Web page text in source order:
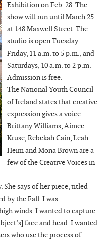
Exhibition on Feb. 28. The
show will run until March 25
at 148 Maxwell Street. The
studio is open Tuesday-
Friday, 11 a.m. to 5 p.m., and
Saturdays, 10 a.m. to 2 p.m.
Admission is free.
The National Youth Council
of Ireland states that creative
expression gives a voice.
Brittany Williams, Aimee
Kruse, Rebekah Cain, Leah
Heim and Mona Brown are a
few of the Creative Voices in
She says of her piece, titled
by the Fall. I was
winds. I wanted to capture
face and head. I wanted
who use the process of